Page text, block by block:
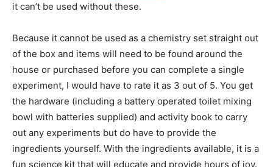
it can’t be used without these.
Because it cannot be used as a chemistry set straight out
of the box and items will need to be found around the
house or purchased before you can complete a single
experiment, I would have to rate it as 3 out of 5. You get
the hardware (including a battery operated toilet mixing
bowl with batteries supplied) and activity book to carry
out any experiments but do have to provide the
ingredients yourself. With the ingredients available, it is a
fun science kit that will educate and provide hours of joy.